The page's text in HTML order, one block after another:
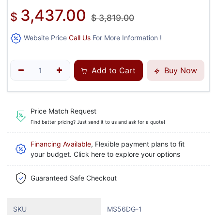
$ 3,437.00 $3,819.00
Website Price Call Us For More Information !
Add to Cart Buy Now
Price Match Request
Find better pricing? Just send it to us and ask for a quote!
Financing Available, Flexible payment plans to fit
your budget. Click here to explore your options
Guaranteed Safe Checkout
SKU MS56DG-1